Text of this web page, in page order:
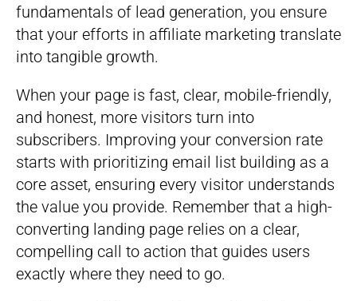
fundamentals of lead generation, you ensure
that your efforts in affiliate marketing translate
into tangible growth.
When your page is fast, clear, mobile-friendly,
and honest, more visitors turn into
subscribers. Improving your conversion rate
starts with prioritizing email list building as a
core asset, ensuring every visitor understands
the value you provide. Remember that a high-
converting landing page relies on a clear,
compelling call to action that guides users
exactly where they need to go.